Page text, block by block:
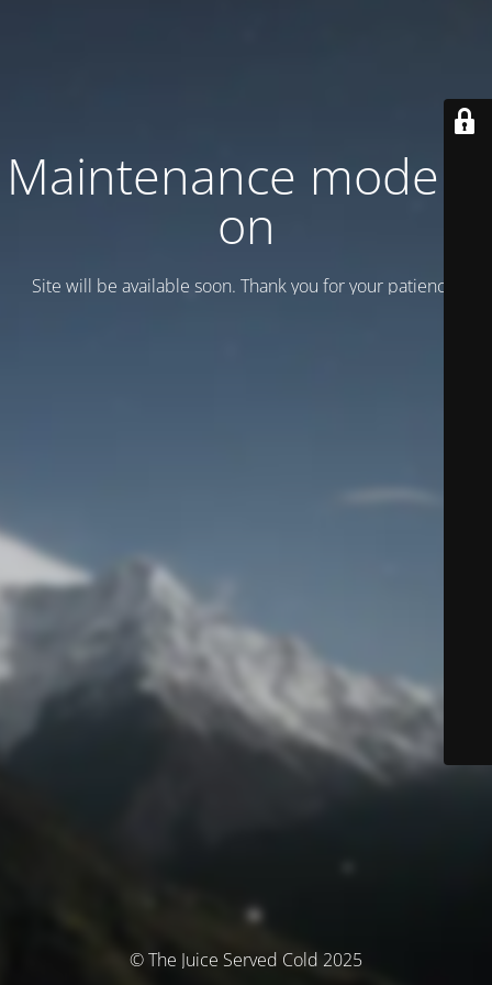
Maintenance mode is
on
Site will be available soon. Thank you for your patience!
© The Juice Served Cold 2025